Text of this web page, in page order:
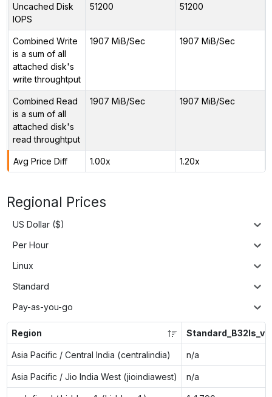
Uncached Disk
IOPS
51200 51200
Combined Write
is a sum of all
attached disk's
write throughtput
1907 MiB/Sec 1907 MiB/Sec
Combined Read
is a sum of all
attached disk's
read throughtput
1907 MiB/Sec 1907 MiB/Sec
Avg Price Diff 1.00x 1.20x
Regional Prices
US Dollar ($)
Per Hour
Linux
Standard
Pay-as-you-go
Region Standard_B32ls_v2
Asia Pacific / Central India (centralindia) n/a
Asia Pacific / Jio India West (jioindiawest) n/a